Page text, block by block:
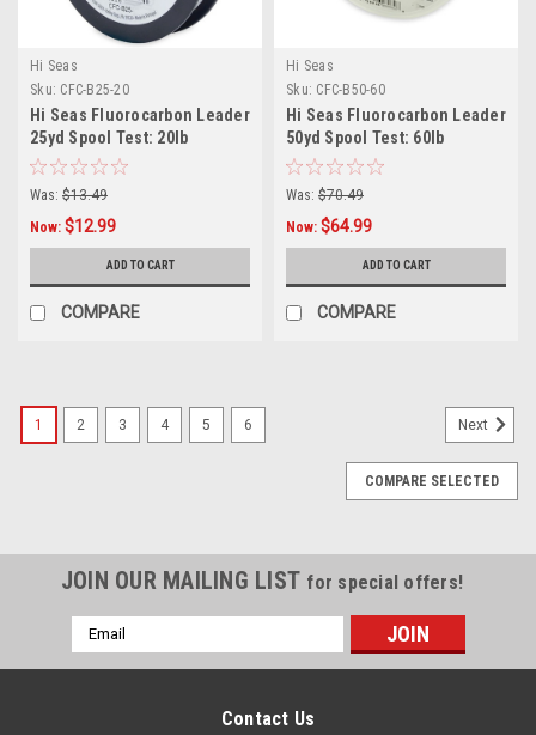
Hi Seas
Sku: CFC-B25-20
Hi Seas Fluorocarbon Leader
25yd Spool Test: 20lb
Was: $13.49
Now: $12.99
ADD TO CART
COMPARE
Hi Seas
Sku: CFC-B50-60
Hi Seas Fluorocarbon Leader
50yd Spool Test: 60lb
Was: $70.49
Now: $64.99
ADD TO CART
COMPARE
1 2 3 4 5 6 Next
COMPARE SELECTED
JOIN OUR MAILING LIST for special offers!
Email
Address
Contact Us